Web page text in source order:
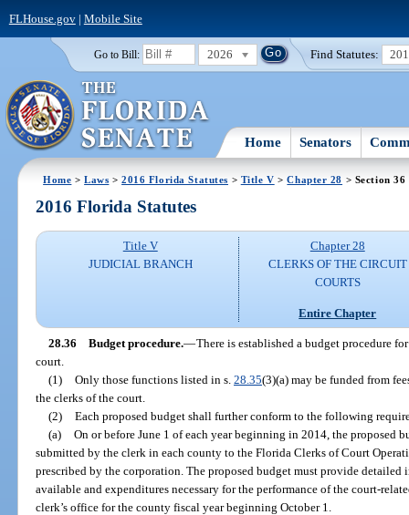
FLHouse.gov| Mobile Site
Go to Bill: 2026 Find Statutes:
Home Senators
Home >Laws >2016 Florida Statutes > Title V >Chapter 28 > Section 36
2016 Florida Statutes
Title V
JUDICIAL BRANCH
Chapter 28
CLERKS OF THE CIRCUIT
COURTS
Entire Chapter
28.36 Budget procedure.—There is established a budget procedure
court.
(1) Only those functions listed in s. 28.35(3)(a) may be funded from
the clerks of the court.
(2) Each proposed budget shall further conform to the following
(a) On or before June 1 of each year beginning in 2014, the proposed
submitted by the clerk in each county to the Florida Clerks of Court
prescribed by the corporation. The proposed budget must provide
available and expenditures necessary for the performance of the court-
clerk’s office for the county fiscal year beginning October 1.